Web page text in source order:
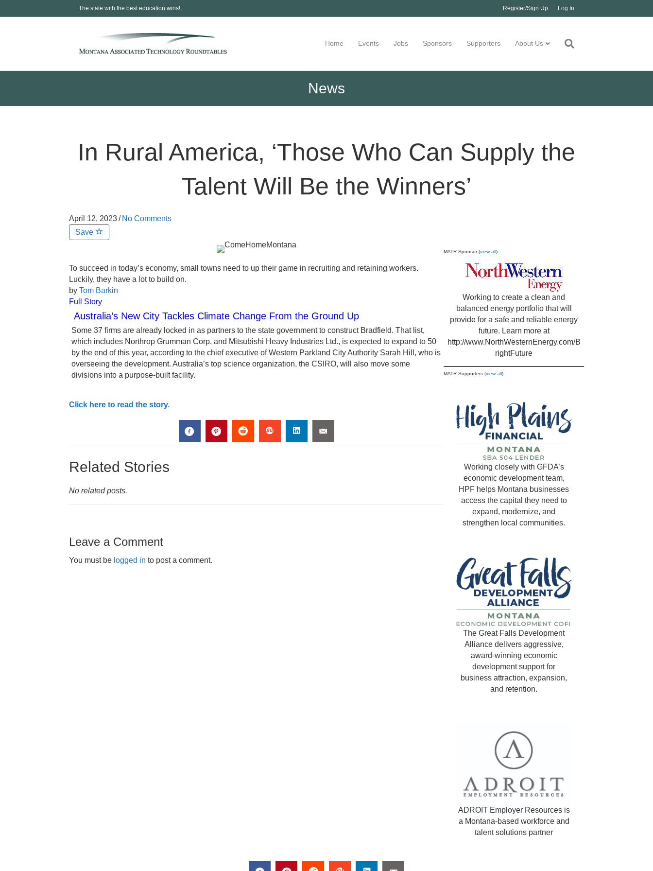
The state with the best education wins! Register/Sign Up Log In
Home Events Jobs Sponsors Supporters About Us
News
In Rural America, ‘Those Who Can Supply the
Talent Will Be the Winners’
April 12, 2023/ No Comments
Save
To succeed in today’s economy, small towns need to up their game in recruiting and retaining workers.
Luckily, they have a lot to build on.
by Tom Barkin
Full Story
Australia’s New City Tackles Climate Change From the Ground Up
Some 37 firms are already locked in as partners to the state government to construct Bradfield. That list,
which includes Northrop Grumman Corp. and Mitsubishi Heavy Industries Ltd., is expected to expand to 50
by the end of this year, according to the chief executive of Western Parkland City Authority Sarah Hill, who is
overseeing the development. Australia’s top science organization, the CSIRO, will also move some
divisions into a purpose-built facility.
Click here to read the story.
Related Stories
No related posts.
Leave a Comment
You must be logged in to post a comment.
MATR Sponsor (view all)
Working to create a clean and
balanced energy portfolio that will
provide for a safe and reliable energy
future. Learn more at
http://www.NorthWesternEnergy.com/B
rightFuture
MATR Supporters (view all)
Working closely with GFDA’s
economic development team,
HPF helps Montana businesses
access the capital they need to
expand, modernize, and
strengthen local communities.
The Great Falls Development
Alliance delivers aggressive,
award-winning economic
development support for
business attraction, expansion,
and retention.
ADROIT Employer Resources is
a Montana-based workforce and
talent solutions partner